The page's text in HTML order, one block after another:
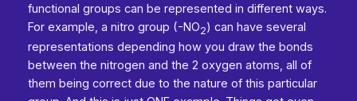
functional groups can be represented in different ways.
For example, a nitro group (-NO2) can have several
representations depending how you draw the bonds
between the nitrogen and the 2 oxygen atoms, all of
them being correct due to the nature of this particular